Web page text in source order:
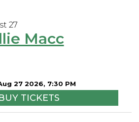
27
Macc
27 2026, 7:30 PM
TICKETS